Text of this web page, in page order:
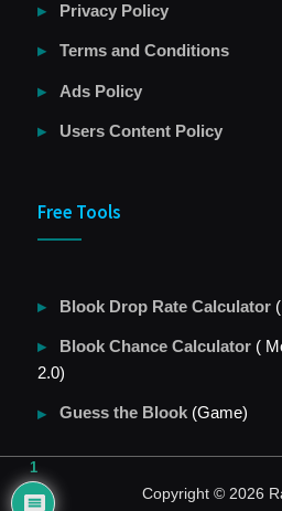
Privacy Policy
Terms and Conditions
Ads Policy
Users Content Policy
Free Tools
Blook Drop Rate Calculator
Blook Chance Calculator (
2.0)
Guess the Blook (Game)
Copyright © 2026
1